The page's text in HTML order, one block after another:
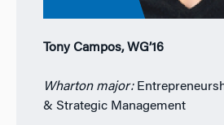
Tony Campos, WG’16
Wharton major:
& Strategic Management